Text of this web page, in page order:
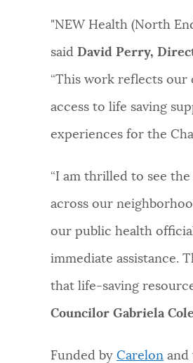
"NEW Health (North
said David Perry,
“This work reflects
access to life saving
experiences for the
“I am thrilled to see
across our
our public health
immediate assistance.
that life-saving
Councilor Gabriela
Funded by Carelon and